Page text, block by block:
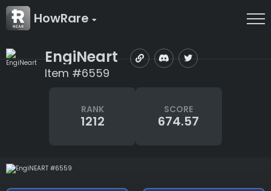
HowRare
EngiNeart
Item #6559
RANK
1212
SCORE
674.57